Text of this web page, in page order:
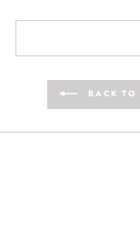
BACK TO